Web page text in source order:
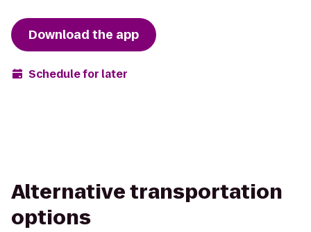
Download the app
Schedule for later
Alternative transportation
options